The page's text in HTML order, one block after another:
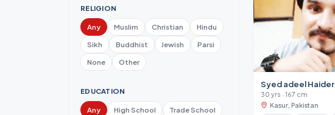
RELIGION
Any Muslim Christian
Hindu
Sikh
Buddhist Jewish
Parsi
None
Other
EDUCATION
Any High School
Trade School
Syed adeel Haider
30 yrs · 167 cm
Kasur, Pakistan